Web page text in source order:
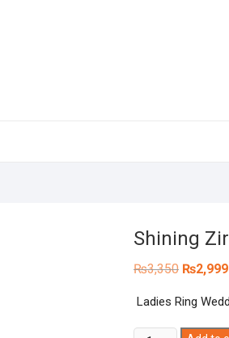
Shining
₨3,350 Original
price
₨3,350.
₨2,999
Ladies Ring